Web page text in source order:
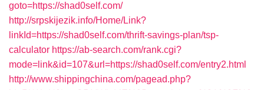
goto=https://shad0self.com/
http://srpskijezik.info/Home/Link?
linkId=https://shad0self.com/thrift-savings-plan/tsp-
calculator https://ab-search.com/rank.cgi?
mode=link&id=107&url=https://shad0self.com/entry2.html
http://www.shippingchina.com/pagead.php?